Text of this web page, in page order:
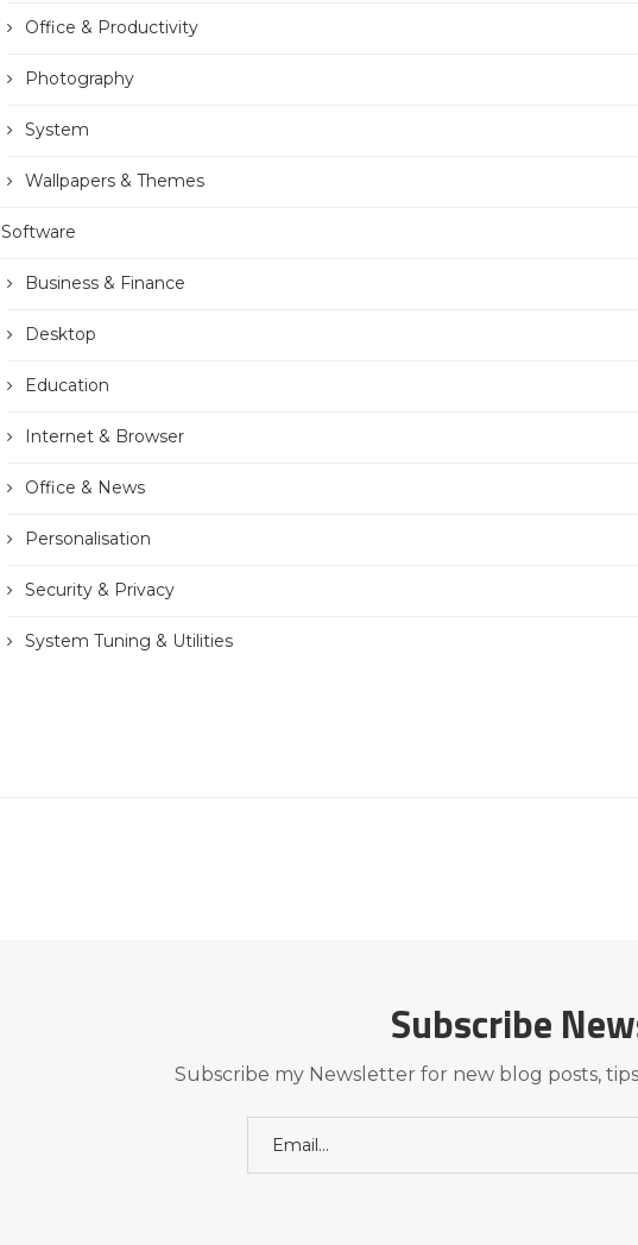
Office & Productivity
Photography
System
Wallpapers & Themes
Software
Business & Finance
Desktop
Education
Internet & Browser
Office & News
Personalisation
Security & Privacy
System Tuning & Utilities
Subscribe
Subscribe my Newsletter for new blog posts,